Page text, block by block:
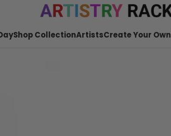
Shop CollectionArtistsCreate Your Own